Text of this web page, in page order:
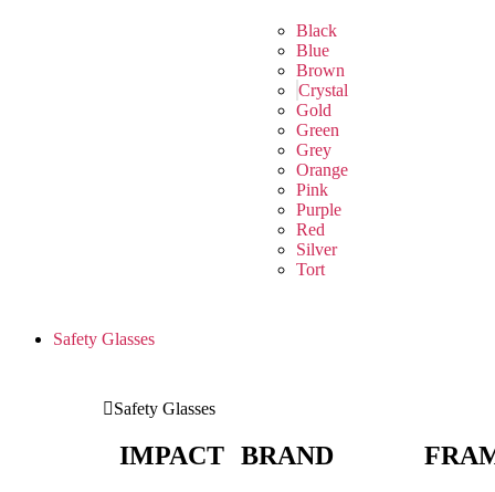
Black
Blue
Brown
Crystal
Gold
Green
Grey
Orange
Pink
Purple
Red
Silver
Tort
Safety Glasses
Safety Glasses
IMPACT BRAND